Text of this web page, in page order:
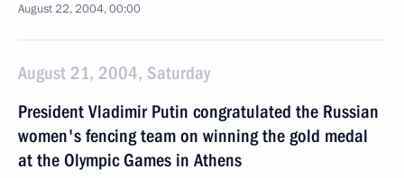
August 22, 2004, 00:00
August 21, 2004, Saturday
President Vladimir Putin congratulated the Russian
women's fencing team on winning the gold medal
at the Olympic Games in Athens